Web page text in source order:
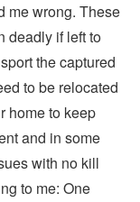
me wrong. These
deadly if left to
the captured
to be relocated
home to keep
and in some
with no kill
to me: One